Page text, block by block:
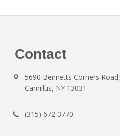
Footer
Contact
5690 Bennetts Corners Road,
Camillus, NY 13031
(315) 672-3770